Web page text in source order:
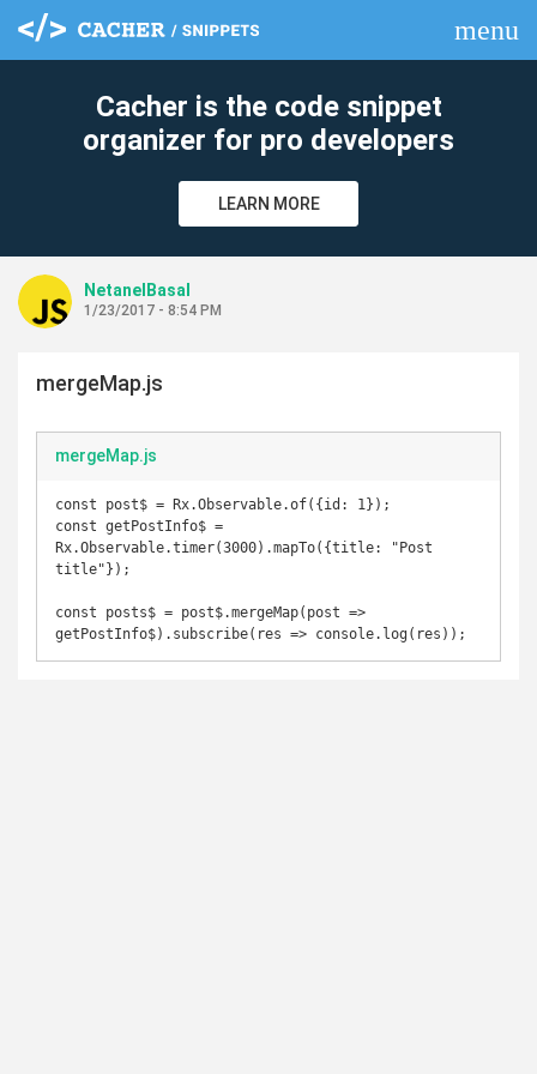
menu
Cacher is the code snippet
organizer for pro developers
LEARN MORE
NetanelBasal
1/23/2017 - 8:54 PM
mergeMap.js
mergeMap.js
const post$ = Rx.Observable.of({id: 1});
const getPostInfo$ =
Rx.Observable.timer(3000).mapTo({title: "Post
title"});
const posts$ = post$.mergeMap(post =>
getPostInfo$).subscribe(res => console.log(res));
clear